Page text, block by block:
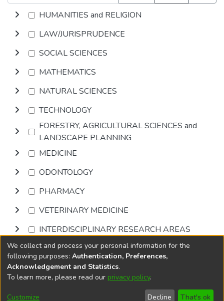
HUMANITIES and RELIGION
LAW/JURISPRUDENCE
SOCIAL SCIENCES
MATHEMATICS
NATURAL SCIENCES
TECHNOLOGY
FORESTRY, AGRICULTURAL SCIENCES and
LANDSCAPE PLANNING
MEDICINE
ODONTOLOGY
PHARMACY
VETERINARY MEDICINE
INTERDISCIPLINARY RESEARCH AREAS
Browse
DSpace softwarecopyright © 2002-2026
Cookie
End User
Send
We collect and process your personal information for the
following purposes: Authentication, Preferences,
Acknowledgement and Statistics.
To learn more, please read our privacy policy.
Customize Decline That's ok